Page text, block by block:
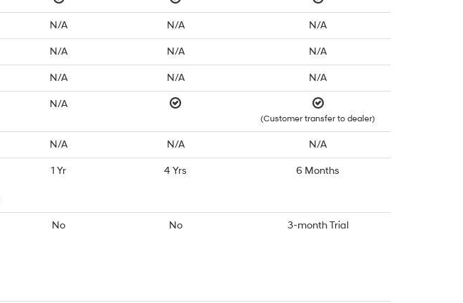
N/A N/A N/A
N/A N/A N/A
N/A N/A N/A
N/A
(Customer transfer to dealer)
N/A N/A N/A
1 Yr 4 Yrs 6 Months
No No 3-month Trial